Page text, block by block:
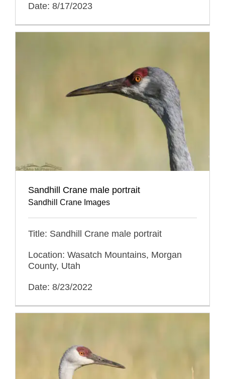
Date: 8/17/2023
Sandhill Crane male portrait
Sandhill Crane Images
Title: Sandhill Crane male portrait
Location: Wasatch Mountains, Morgan
County, Utah
Date: 8/23/2022